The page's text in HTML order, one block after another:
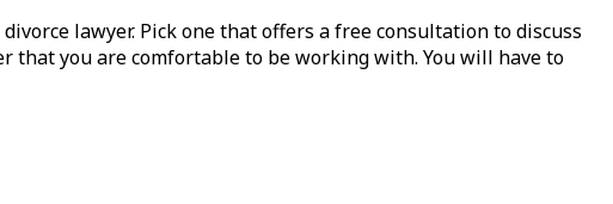
lawyer. Pick one that offers a free consultation to discuss
that you are comfortable to be working with. You will have to